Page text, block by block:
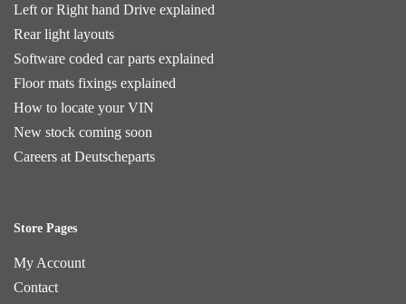
Left or Right hand Drive explained
Rear light layouts
Software coded car parts explained
Floor mats fixings explained
How to locate your VIN
New stock coming soon
Careers at Deutscheparts
Store Pages
My Account
Contact